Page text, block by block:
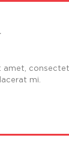
amet,
mi.